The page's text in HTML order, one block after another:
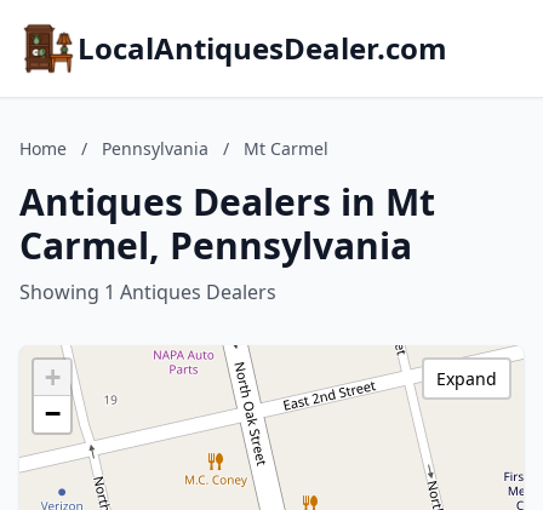
LocalAntiquesDealer.com
Home / Pennsylvania / Mt Carmel
Antiques Dealers in Mt
Carmel, Pennsylvania
Showing 1 Antiques Dealers
+
−
Expand